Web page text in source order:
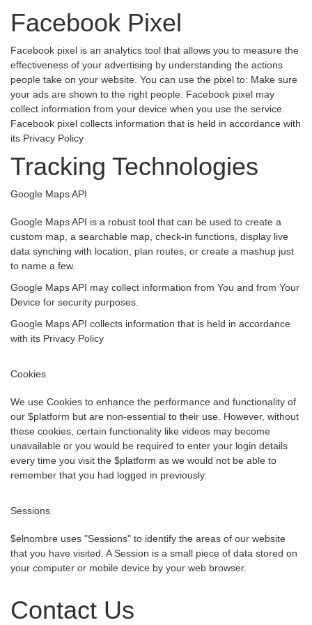
Facebook Pixel
Facebook pixel is an analytics tool that allows you to measure the
effectiveness of your advertising by understanding the actions
people take on your website. You can use the pixel to: Make sure
your ads are shown to the right people. Facebook pixel may
collect information from your device when you use the service.
Facebook pixel collects information that is held in accordance with
its Privacy Policy
Tracking Technologies
Google Maps API
Google Maps API is a robust tool that can be used to create a
custom map, a searchable map, check-in functions, display live
data synching with location, plan routes, or create a mashup just
to name a few.
Google Maps API may collect information from You and from Your
Device for security purposes.
Google Maps API collects information that is held in accordance
with its Privacy Policy
Cookies
We use Cookies to enhance the performance and functionality of
our $platform but are non-essential to their use. However, without
these cookies, certain functionality like videos may become
unavailable or you would be required to enter your login details
every time you visit the $platform as we would not be able to
remember that you had logged in previously.
Sessions
$elnombre uses "Sessions" to identify the areas of our website
that you have visited. A Session is a small piece of data stored on
your computer or mobile device by your web browser.
Contact Us